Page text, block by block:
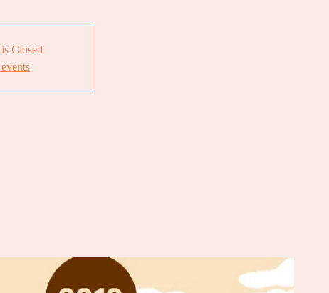
Closed